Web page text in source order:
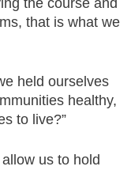
the course and
that is what we
held ourselves
healthy,
to live?”
us to hold